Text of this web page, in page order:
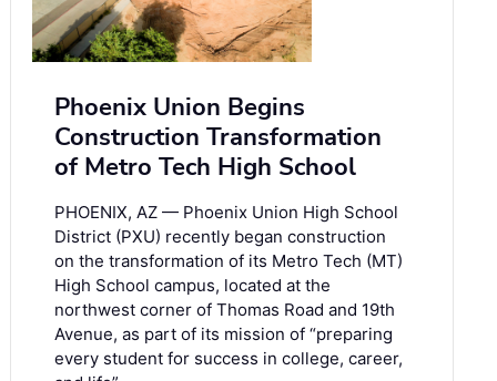
Phoenix Union Begins
Construction Transformation
of Metro Tech High School
PHOENIX, AZ — Phoenix Union High School
District (PXU) recently began construction
on the transformation of its Metro Tech (MT)
High School campus, located at the
northwest corner of Thomas Road and 19th
Avenue, as part of its mission of “preparing
every student for success in college, career,